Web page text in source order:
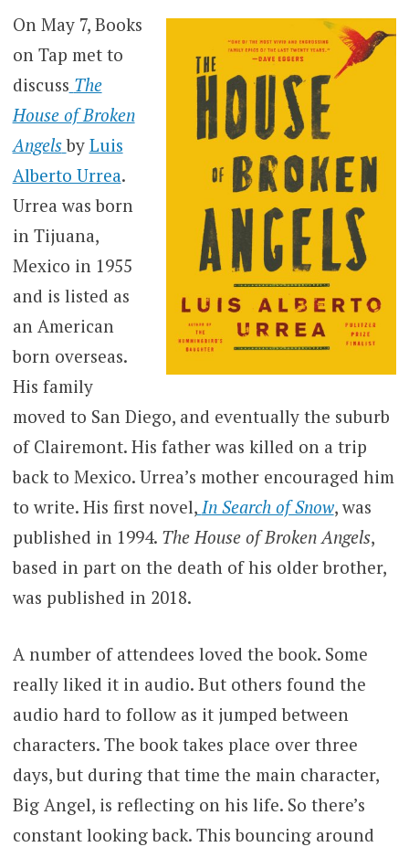
On May 7, Books
on Tap met to
discuss The
House of Broken
Angels by Luis
Alberto Urrea.
Urrea was born
in Tijuana,
Mexico in 1955
and is listed as
an American
born overseas.
His family
moved to San Diego, and eventually the suburb
of Clairemont. His father was killed on a trip
back to Mexico. Urrea’s mother encouraged him
to write. His first novel, In Search of Snow, was
published in 1994. The House of Broken Angels,
based in part on the death of his older brother,
was published in 2018.
A number of attendees loved the book. Some
really liked it in audio. But others found the
audio hard to follow as it jumped between
characters. The book takes place over three
days, but during that time the main character,
Big Angel, is reflecting on his life. So there’s
constant looking back. This bouncing around